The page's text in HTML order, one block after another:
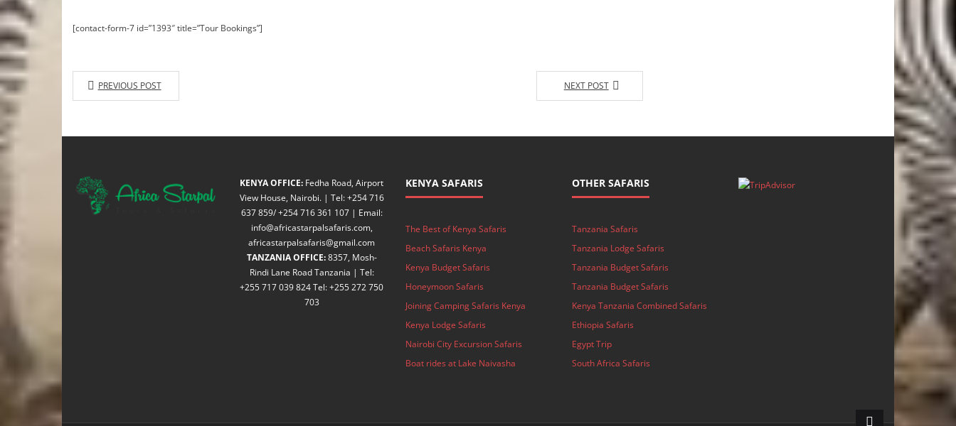
[contact-form-7 id=”1393″ title=”Tour Bookings”]
PREVIOUS POST NEXT POST
KENYA OFFICE: Fedha Road, Airport
View House, Nairobi. | Tel: +254 716
637 859/ +254 716 361 107 | Email:
info@africastarpalsafaris.com,
africastarpalsafaris@gmail.com
TANZANIA OFFICE:8357, Mosh-
Rindi Lane Road Tanzania | Tel:
+255 717 039 824 Tel: +255 272 750
703
KENYA SAFARIS
The Best of Kenya Safaris
Beach Safaris Kenya
Kenya Budget Safaris
Honeymoon Safaris
Joining Camping Safaris Kenya
Kenya Lodge Safaris
Nairobi City Excursion Safaris
Boat rides at Lake Naivasha
OTHER SAFARIS
Tanzania Safaris
Tanzania Lodge Safaris
Tanzania Budget Safaris
Tanzania Budget Safaris
Kenya Tanzania Combined Safaris
Ethiopia Safaris
Egypt Trip
South Africa Safaris